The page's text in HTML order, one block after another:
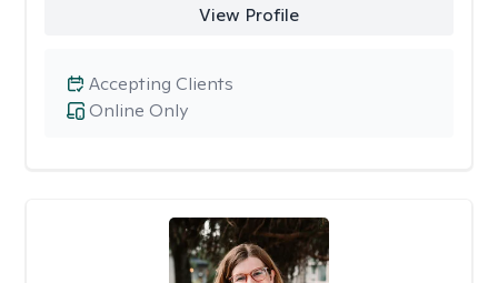
View Profile
Online Only
Accepting Clients